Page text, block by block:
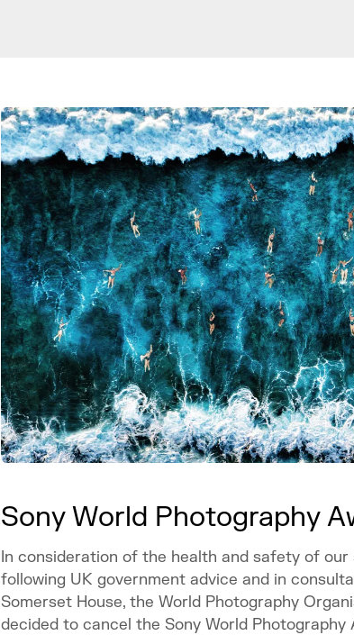
Sony World Photography
In consideration of the health and safety of
following UK government advice and in
Somerset House, the World Photography
decided to cancel the Sony World Photography